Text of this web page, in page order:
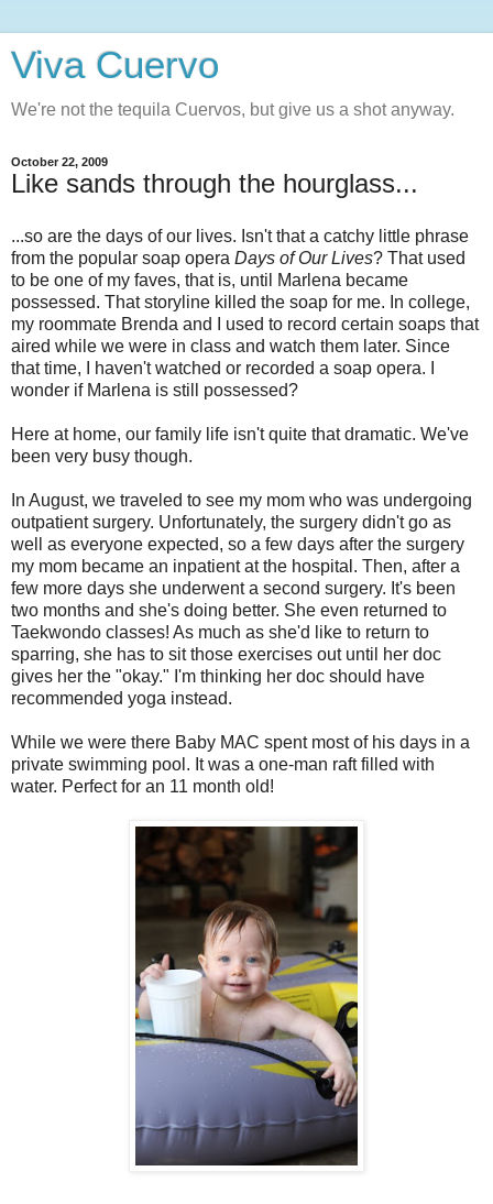
Viva Cuervo
We're not the tequila Cuervos, but give us a shot anyway.
October 22, 2009
Like sands through the hourglass...
...so are the days of our lives. Isn't that a catchy little phrase
from the popular soap opera Days of Our Lives? That used
to be one of my faves, that is, until Marlena became
possessed. That storyline killed the soap for me. In college,
my roommate Brenda and I used to record certain soaps that
aired while we were in class and watch them later. Since
that time, I haven't watched or recorded a soap opera. I
wonder if Marlena is still possessed?
Here at home, our family life isn't quite that dramatic. We've
been very busy though.
In August, we traveled to see my mom who was undergoing
outpatient surgery. Unfortunately, the surgery didn't go as
well as everyone expected, so a few days after the surgery
my mom became an inpatient at the hospital. Then, after a
few more days she underwent a second surgery. It's been
two months and she's doing better. She even returned to
Taekwondo classes! As much as she'd like to return to
sparring, she has to sit those exercises out until her doc
gives her the "okay." I'm thinking her doc should have
recommended yoga instead.
While we were there Baby MAC spent most of his days in a
private swimming pool. It was a one-man raft filled with
water. Perfect for an 11 month old!